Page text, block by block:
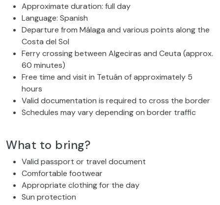
Approximate duration: full day
Language: Spanish
Departure from Málaga and various points along the
Costa del Sol
Ferry crossing between Algeciras and Ceuta (approx.
60 minutes)
Free time and visit in Tetuán of approximately 5
hours
Valid documentation is required to cross the border
Schedules may vary depending on border traffic
What to bring?
Valid passport or travel document
Comfortable footwear
Appropriate clothing for the day
Sun protection